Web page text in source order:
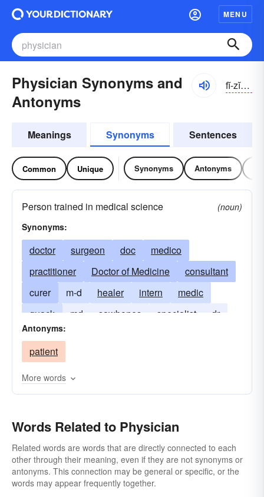
MENU
Physician Synonyms and
Antonyms
fĭ-zĭshən
Meanings Synonyms Sentences
Common Unique Synonyms Antonyms
Person trained in medical science
(noun)
Synonyms:
doctor surgeon doc
medico
practitioner
Doctor of Medicine
consultant
curer
m-d healer intern
medic
quack
md sawbones specialist dr
Antonyms:
patient
More words
Words Related to Physician
Related words are words that are directly connected to each
other through their meaning, even if they are not synonyms or
antonyms. This connection may be general or specific, or the
words may appear frequently together.